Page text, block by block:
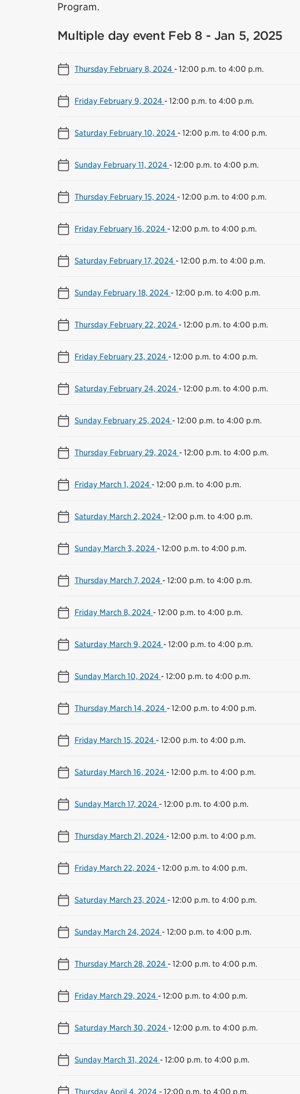
Program.
Multiple day event Feb 8 - Jan 5, 2025
Thursday February 8, 2024 - 12:00 p.m. to 4:00 p.m.
Friday February 9, 2024 - 12:00 p.m. to 4:00 p.m.
Saturday February 10, 2024 - 12:00 p.m. to 4:00 p.m.
Sunday February 11, 2024 - 12:00 p.m. to 4:00 p.m.
Thursday February 15, 2024 - 12:00 p.m. to 4:00 p.m.
Friday February 16, 2024 - 12:00 p.m. to 4:00 p.m.
Saturday February 17, 2024 - 12:00 p.m. to 4:00 p.m.
Sunday February 18, 2024 - 12:00 p.m. to 4:00 p.m.
Thursday February 22, 2024 - 12:00 p.m. to 4:00 p.m.
Friday February 23, 2024 - 12:00 p.m. to 4:00 p.m.
Saturday February 24, 2024 - 12:00 p.m. to 4:00 p.m.
Sunday February 25, 2024 - 12:00 p.m. to 4:00 p.m.
Thursday February 29, 2024 - 12:00 p.m. to 4:00 p.m.
Friday March 1, 2024 - 12:00 p.m. to 4:00 p.m.
Saturday March 2, 2024 - 12:00 p.m. to 4:00 p.m.
Sunday March 3, 2024 - 12:00 p.m. to 4:00 p.m.
Thursday March 7, 2024 - 12:00 p.m. to 4:00 p.m.
Friday March 8, 2024 - 12:00 p.m. to 4:00 p.m.
Saturday March 9, 2024 - 12:00 p.m. to 4:00 p.m.
Sunday March 10, 2024 - 12:00 p.m. to 4:00 p.m.
Thursday March 14, 2024 - 12:00 p.m. to 4:00 p.m.
Friday March 15, 2024 - 12:00 p.m. to 4:00 p.m.
Saturday March 16, 2024 - 12:00 p.m. to 4:00 p.m.
Sunday March 17, 2024 - 12:00 p.m. to 4:00 p.m.
Thursday March 21, 2024 - 12:00 p.m. to 4:00 p.m.
Friday March 22, 2024 - 12:00 p.m. to 4:00 p.m.
Saturday March 23, 2024 - 12:00 p.m. to 4:00 p.m.
Sunday March 24, 2024 - 12:00 p.m. to 4:00 p.m.
Thursday March 28, 2024 - 12:00 p.m. to 4:00 p.m.
Friday March 29, 2024 - 12:00 p.m. to 4:00 p.m.
Saturday March 30, 2024 - 12:00 p.m. to 4:00 p.m.
Sunday March 31, 2024 - 12:00 p.m. to 4:00 p.m.
Thursday April 4, 2024 - 12:00 p.m. to 4:00 p.m.